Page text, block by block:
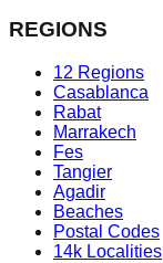
REGIONS
12 Regions
Casablanca
Rabat
Marrakech
Fes
Tangier
Agadir
Beaches
Postal Codes
14k Localities